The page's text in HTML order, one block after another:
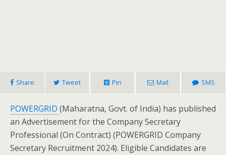
Share Tweet Pin Mail SMS
POWERGRID (Maharatna, Govt. of India) has published
an Advertisement for the Company Secretary
Professional (On Contract) (POWERGRID Company
Secretary Recruitment 2024). Eligible Candidates are